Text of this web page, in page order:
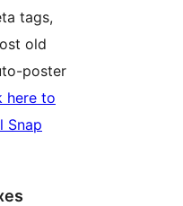
tags,
old
poster
here to
Snap